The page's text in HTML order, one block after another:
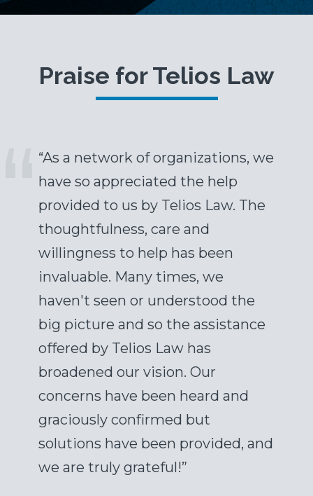
Praise for Telios Law
“As a network of organizations, we
have so appreciated the help
provided to us by Telios Law. The
thoughtfulness, care and
willingness to help has been
invaluable. Many times, we
haven't seen or understood the
big picture and so the assistance
offered by Telios Law has
broadened our vision. Our
concerns have been heard and
graciously confirmed but
solutions have been provided, and
we are truly grateful!”